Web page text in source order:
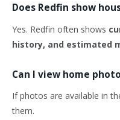
Does Redfin show
Yes. Redfin often shows
history, and estimated
Can I view home
If photos are available in
them.